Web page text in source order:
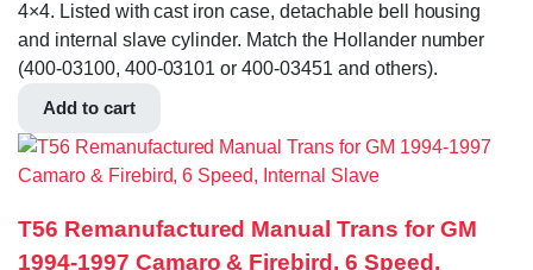
4×4. Listed with cast iron case, detachable bell housing
and internal slave cylinder. Match the Hollander number
(400-03100, 400-03101 or 400-03451 and others).
Add to cart
T56 Remanufactured Manual Trans for GM
1994-1997 Camaro & Firebird, 6 Speed,